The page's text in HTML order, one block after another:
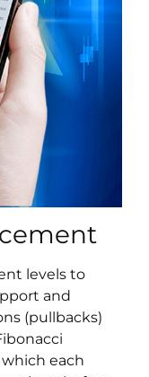
levels to
and
(pullbacks)
each